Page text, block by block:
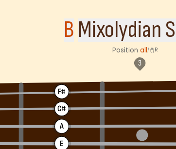
This pattern consists of B, C#, D#, E,
B Mixolydian
Position all/ R
F#
C#
A
E